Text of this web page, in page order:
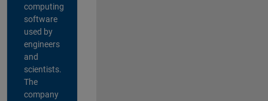
computing
software
used by
engineers
and
scientists.
The
company